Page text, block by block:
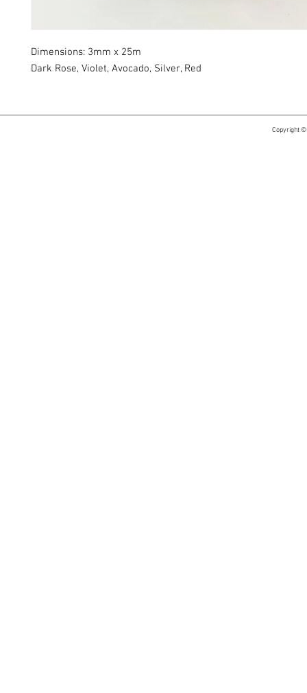
Dimensions: 3mm x 25m
Dark Rose, Violet, Avocado, Silver, Red
Copyright ©